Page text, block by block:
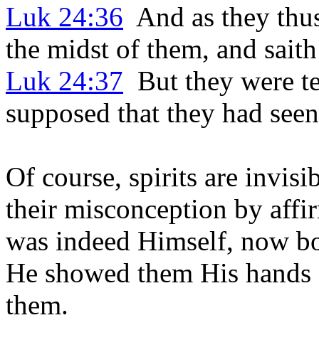
Luk 24:36 And as they
the midst of them, and
Luk 24:37 But they were
supposed that they had
Of course, spirits are
their misconception by
was indeed Himself, now
He showed them His
them.